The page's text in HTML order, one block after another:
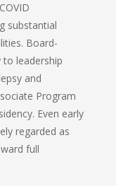
substantial
Board-
to leadership
and
Program
Even early
regarded as
full